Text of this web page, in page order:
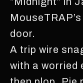
door.
A trip wire
with a worried